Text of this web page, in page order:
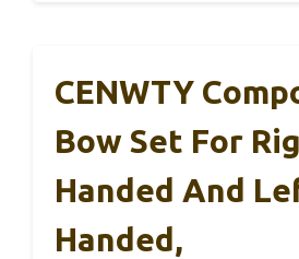
CENWTY
Bow Set For
Handed And
Handed,